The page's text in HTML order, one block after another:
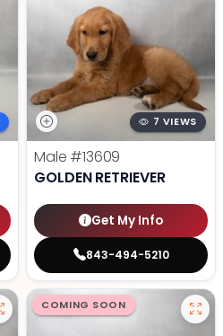
7 VIEWS
Male #13609
GOLDEN RETRIEVER
Get My Info
843-494-5210
COMING SOON